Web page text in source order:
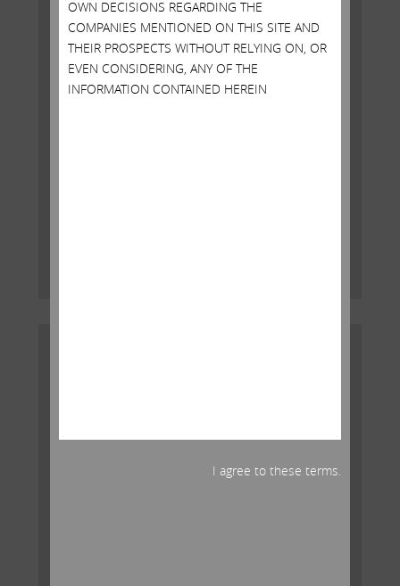
OWN DECISIONS REGARDING THE
COMPANIES MENTIONED ON THIS SITE AND
THEIR PROSPECTS WITHOUT RELYING ON, OR
EVEN CONSIDERING, ANY OF THE
INFORMATION CONTAINED HEREIN
I agree to these terms.